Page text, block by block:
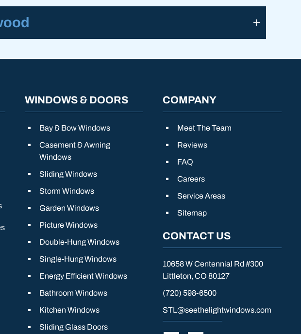
WINDOWS & DOORS
Bay & Bow Windows
Casement & Awning
Windows
Sliding Windows
Storm Windows
Garden Windows
Picture Windows
Double-Hung Windows
Single-Hung Windows
Energy Efficient Windows
Bathroom Windows
Kitchen Windows
Sliding Glass Doors
COMPANY
Meet The Team
Reviews
FAQ
Careers
Service Areas
Sitemap
CONTACT US
10658 W Centennial Rd #300
Littleton, CO 80127
(720) 598-6500
STL@seethelightwindows.com